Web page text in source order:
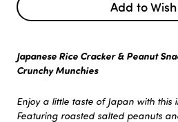
Add to
Japanese Rice Cracker & Peanut
Crunchy Munchies
Enjoy a little taste of Japan with this
Featuring roasted salted peanuts